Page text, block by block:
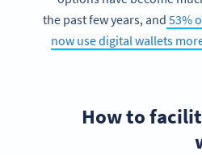
the past few years, and 53%
now use digital wallets
How to